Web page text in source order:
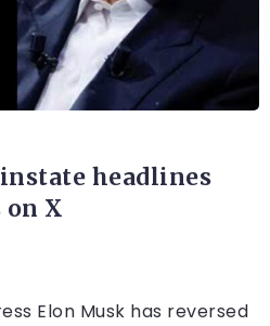
headlines
X
Elon Musk has reversed